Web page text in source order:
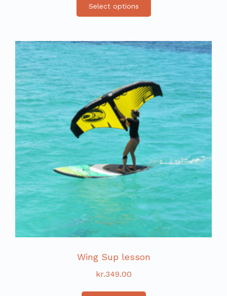
Select options
Wing Sup lesson
kr.349.00